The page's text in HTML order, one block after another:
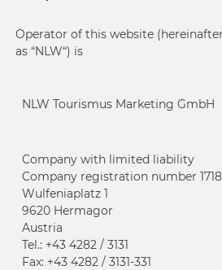
Operator of this website
as “NLW“) is
NLW Tourismus Marketing GmbH
Company with limited liability
Company registration number
Wulfeniaplatz 1
9620 Hermagor
Austria
Tel.: +43 4282 / 3131
Fax: +43 4282 / 3131-331